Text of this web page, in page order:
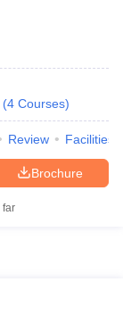
(4 Courses)
Review Facilities
Brochure
far